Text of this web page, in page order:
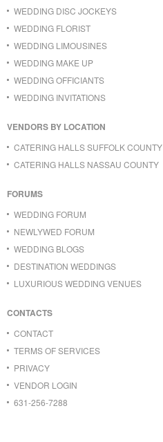
WEDDING DISC JOCKEYS
WEDDING FLORIST
WEDDING LIMOUSINES
WEDDING MAKE UP
WEDDING OFFICIANTS
WEDDING INVITATIONS
VENDORS BY LOCATION
CATERING HALLS SUFFOLK COUNTY
CATERING HALLS NASSAU COUNTY
FORUMS
WEDDING FORUM
NEWLYWED FORUM
WEDDING BLOGS
DESTINATION WEDDINGS
LUXURIOUS WEDDING VENUES
CONTACTS
CONTACT
TERMS OF SERVICES
PRIVACY
VENDOR LOGIN
631-256-7288